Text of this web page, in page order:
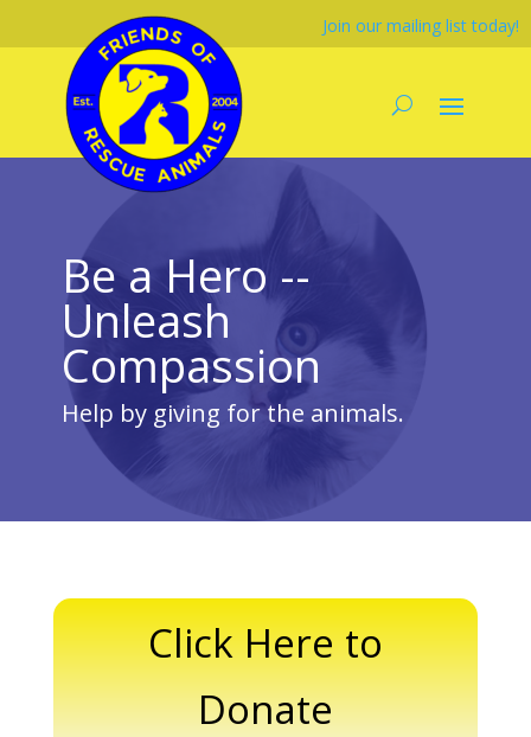
Join our mailing list today!
Be a Hero --
Unleash
Compassion
Help by giving for the animals.
Click Here to
Donate